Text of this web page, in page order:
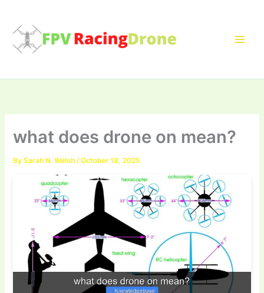
content
what does drone on mean?
BySarah N. Welsh/October 18, 2025